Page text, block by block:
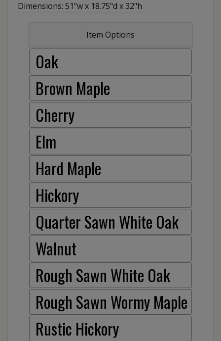
Dimensions: 51"w x 18.75"d x 32"h
Item Options
Oak
Brown Maple
Cherry
Elm
Hard Maple
Hickory
Quarter Sawn White Oak
Walnut
Rough Sawn White Oak
Rough Sawn Wormy Maple
Rustic Hickory